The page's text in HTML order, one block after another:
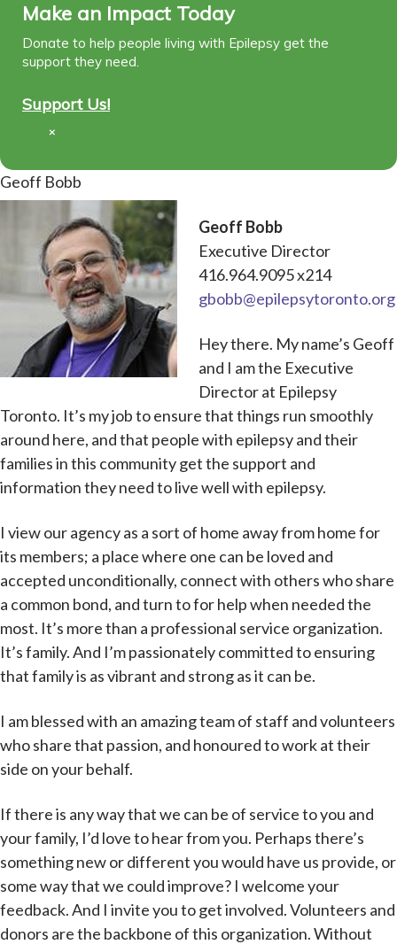
Make an Impact Today
Donate to help people living with Epilepsy get the
support they need.
Support Us!
×
Geoff Bobb
Geoff Bobb
Executive Director
416.964.9095 x214
gbobb@epilepsytoronto.org
Hey there. My name’s Geoff
and I am the Executive
Director at Epilepsy
Toronto. It’s my job to ensure that things run smoothly
around here, and that people with epilepsy and their
families in this community get the support and
information they need to live well with epilepsy.
I view our agency as a sort of home away from home for
its members; a place where one can be loved and
accepted unconditionally, connect with others who share
a common bond, and turn to for help when needed the
most. It’s more than a professional service organization.
It’s family. And I’m passionately committed to ensuring
that family is as vibrant and strong as it can be.
I am blessed with an amazing team of staff and volunteers
who share that passion, and honoured to work at their
side on your behalf.
If there is any way that we can be of service to you and
your family, I’d love to hear from you. Perhaps there’s
something new or different you would have us provide, or
some way that we could improve? I welcome your
feedback. And I invite you to get involved. Volunteers and
donors are the backbone of this organization. Without